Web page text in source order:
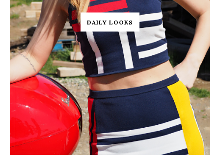
DAILY LOOKS